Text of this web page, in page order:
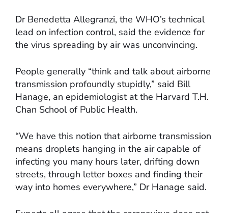
Dr Benedetta Allegranzi, the WHO’s technical
lead on infection control, said the evidence for
the virus spreading by air was unconvincing.
People generally “think and talk about airborne
transmission profoundly stupidly,” said Bill
Hanage, an epidemiologist at the Harvard T.H.
Chan School of Public Health.
“We have this notion that airborne transmission
means droplets hanging in the air capable of
infecting you many hours later, drifting down
streets, through letter boxes and finding their
way into homes everywhere,” Dr Hanage said.